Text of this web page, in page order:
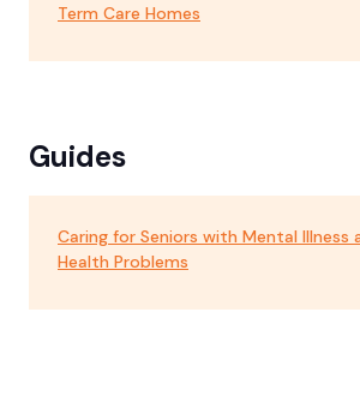
Term Care Homes
Guides
Caring for Seniors with Mental Illness
Health Problems